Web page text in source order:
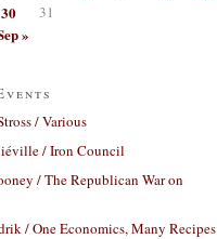
30
31
»
/ Various
/ Iron Council
/ The Republican War on
/ One Economics, Many Recipes